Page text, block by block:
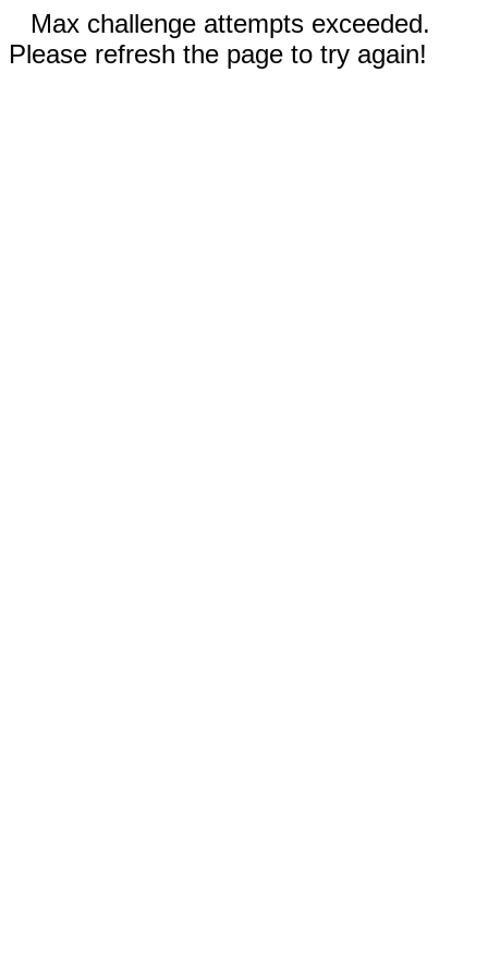
Max challenge attempts exceeded.
Please refresh the page to try again!